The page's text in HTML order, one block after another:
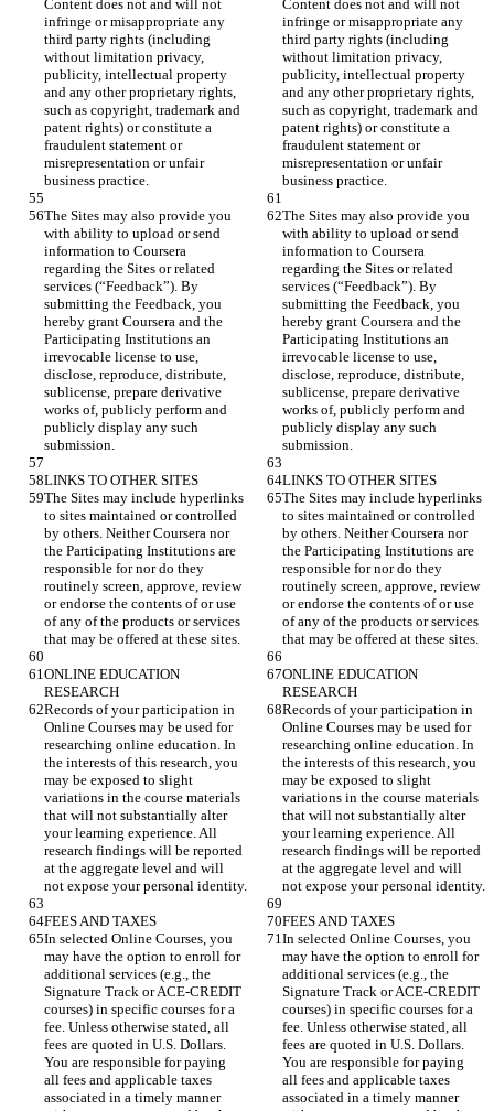
Content does not and will not
infringe or misappropriate any
third party rights (including
without limitation privacy,
publicity, intellectual property
and any other proprietary rights,
such as copyright, trademark and
patent rights) or constitute a
fraudulent statement or
misrepresentation or unfair
Content does not and will not
infringe or misappropriate any
third party rights (including
without limitation privacy,
publicity, intellectual property
and any other proprietary rights,
such as copyright, trademark and
patent rights) or constitute a
fraudulent statement or
misrepresentation or unfair
The Sites may also provide you
with ability to upload or send
information to Coursera
regarding the Sites or related
services (“Feedback”). By
submitting the Feedback, you
hereby grant Coursera and the
Participating Institutions an
irrevocable license to use,
disclose, reproduce, distribute,
sublicense, prepare derivative
works of, publicly perform and
publicly display any such
The Sites may also provide you
with ability to upload or send
information to Coursera
regarding the Sites or related
services (“Feedback”). By
submitting the Feedback, you
hereby grant Coursera and the
Participating Institutions an
irrevocable license to use,
disclose, reproduce, distribute,
sublicense, prepare derivative
works of, publicly perform and
publicly display any such
The Sites may include hyperlinks
to sites maintained or controlled
by others. Neither Coursera nor
the Participating Institutions are
responsible for nor do they
routinely screen, approve, review
or endorse the contents of or use
of any of the products or services
The Sites may include hyperlinks
to sites maintained or controlled
by others. Neither Coursera nor
the Participating Institutions are
responsible for nor do they
routinely screen, approve, review
or endorse the contents of or use
of any of the products or services
ONLINE EDUCATION
ONLINE EDUCATION
Records of your participation in
Online Courses may be used for
researching online education. In
the interests of this research, you
may be exposed to slight
variations in the course materials
that will not substantially alter
your learning experience. All
research findings will be reported
at the aggregate level and will
Records of your participation in
Online Courses may be used for
researching online education. In
the interests of this research, you
may be exposed to slight
variations in the course materials
that will not substantially alter
your learning experience. All
research findings will be reported
at the aggregate level and will
In selected Online Courses, you
may have the option to enroll for
additional services (e.g., the
Signature Track or ACE-CREDIT
courses) in specific courses for a
fee. Unless otherwise stated, all
fees are quoted in U.S. Dollars.
You are responsible for paying
all fees and applicable taxes
associated in a timely manner
In selected Online Courses, you
may have the option to enroll for
additional services (e.g., the
Signature Track or ACE-CREDIT
courses) in specific courses for a
fee. Unless otherwise stated, all
fees are quoted in U.S. Dollars.
You are responsible for paying
all fees and applicable taxes
associated in a timely manner